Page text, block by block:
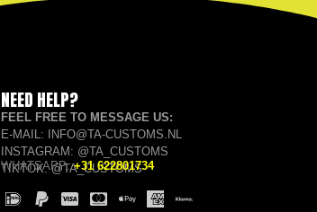
NEED HELP?
FEEL FREE TO MESSAGE US:
E-MAIL: INFO@TA-CUSTOMS.NL
INSTAGRAM: @TA_CUSTOMS
TIKTOK: @TA_CUSTOMS
WHATSAPP:+31 622801734